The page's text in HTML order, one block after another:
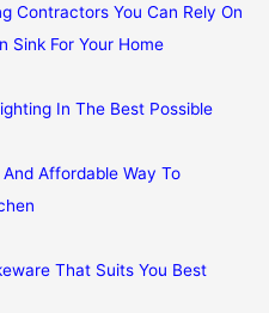
Contractors You Can Rely On
Sink For Your Home
In The Best Possible
Affordable Way To
That Suits You Best